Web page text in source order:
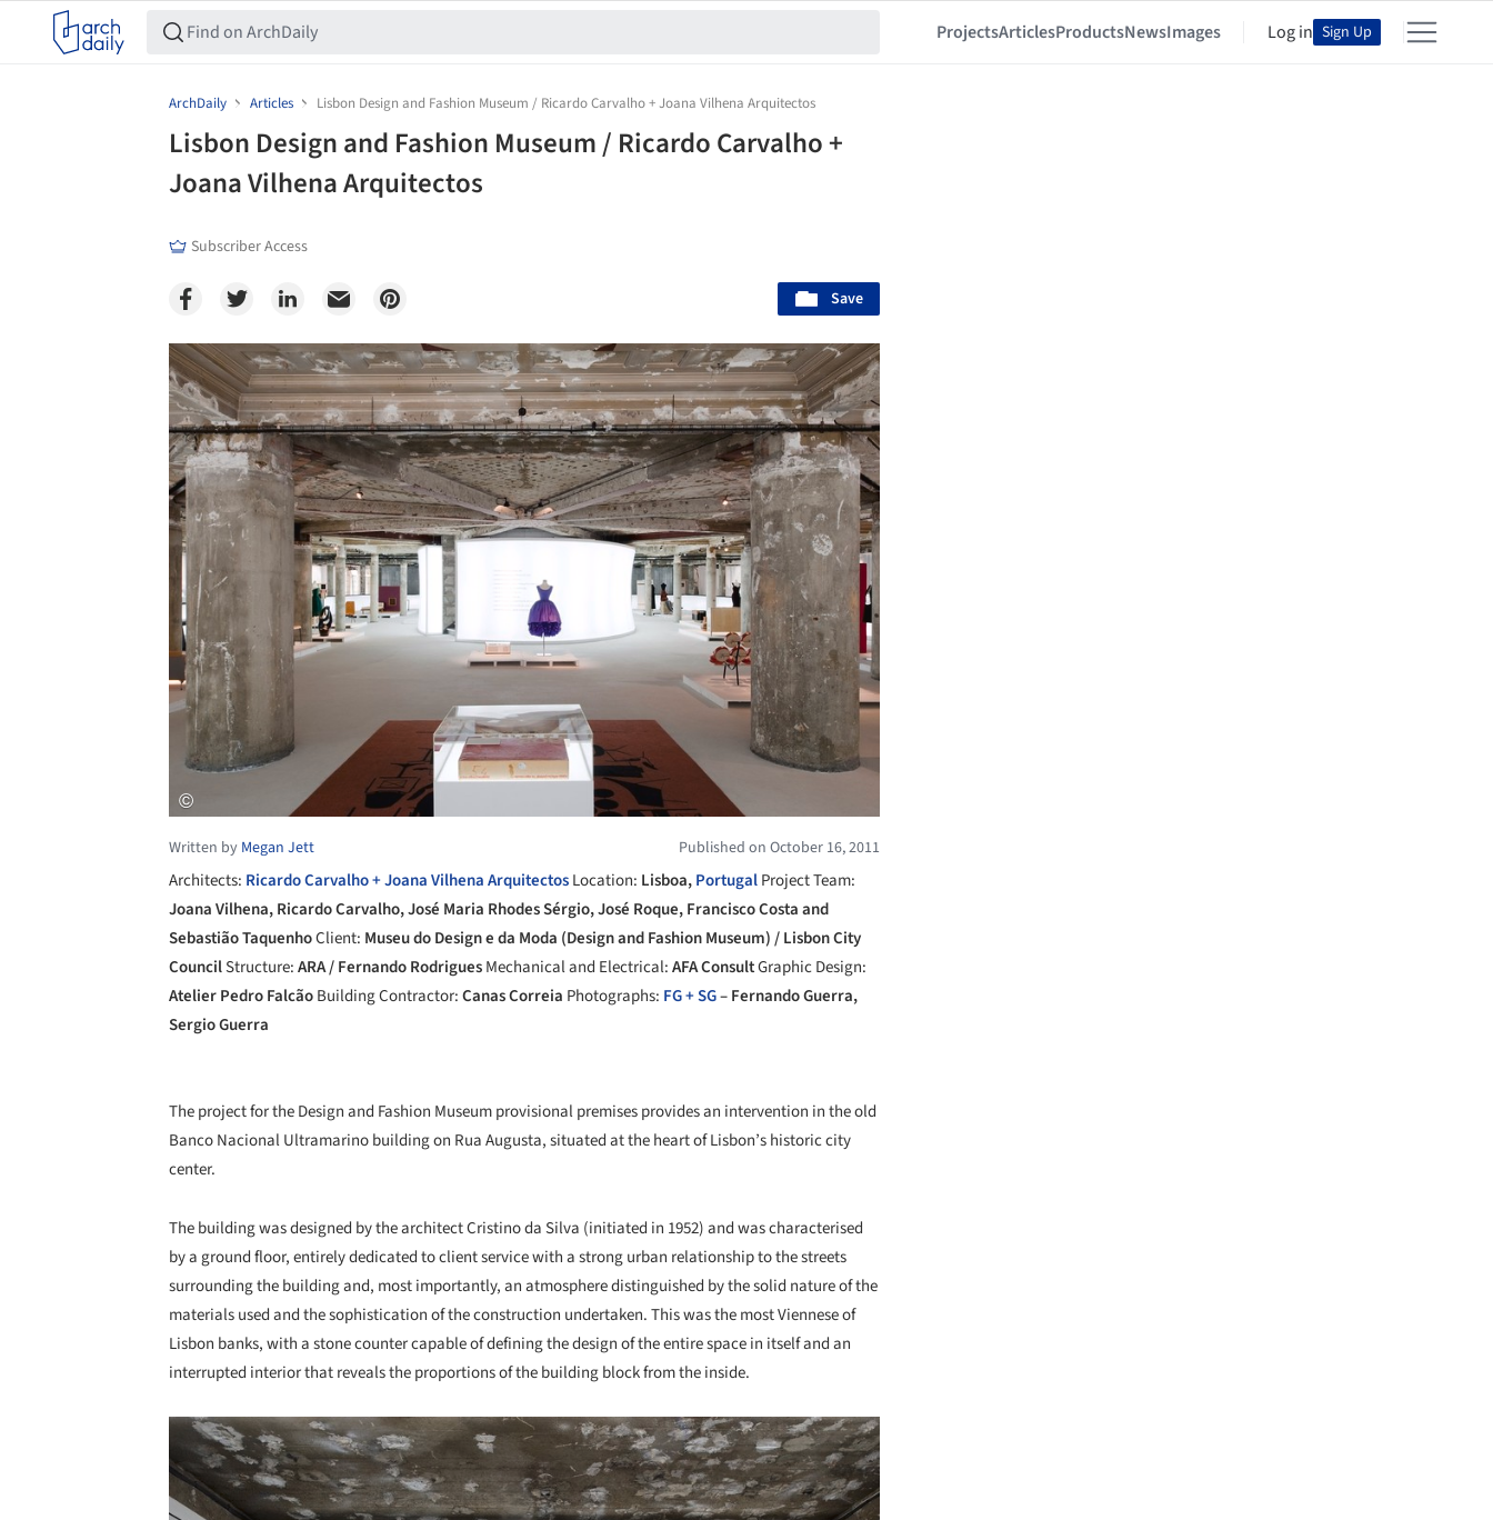
ProjectsArticlesProductsNewsImages Log in Sign Up
ArchDaily Articles Lisbon Design and Fashion Museum / Ricardo Carvalho + Joana Vilhena Arquitectos
Lisbon Design and Fashion Museum / Ricardo Carvalho +
Joana Vilhena Arquitectos
Subscriber Access
Save
Save this picture!
Written by Megan Jett Published on October 16, 2011
Architects: Ricardo Carvalho + Joana Vilhena ArquitectosLocation: Lisboa,PortugalProject Team:
Joana Vilhena, Ricardo Carvalho, José Maria Rhodes Sérgio, José Roque, Francisco Costa and
Sebastião TaquenhoClient: Museu do Design e da Moda (Design and Fashion Museum) / Lisbon City
CouncilStructure:ARA / Fernando RodriguesMechanical and Electrical:AFA ConsultGraphic Design:
Atelier Pedro FalcãoBuilding Contractor:Canas Correia Photographs: FG + SG– Fernando Guerra,
Sergio Guerra
The project for the Design and Fashion Museum provisional premises provides an intervention in the old
Banco Nacional Ultramarino building on Rua Augusta, situated at the heart of Lisbon’s historic city
center.
The building was designed by the architect Cristino da Silva (initiated in 1952) and was characterised
by a ground floor, entirely dedicated to client service with a strong urban relationship to the streets
surrounding the building and, most importantly, an atmosphere distinguished by the solid nature of the
materials used and the sophistication of the construction undertaken. This was the most Viennese of
Lisbon banks, with a stone counter capable of defining the design of the entire space in itself and an
interrupted interior that reveals the proportions of the building block from the inside.
Save this picture!